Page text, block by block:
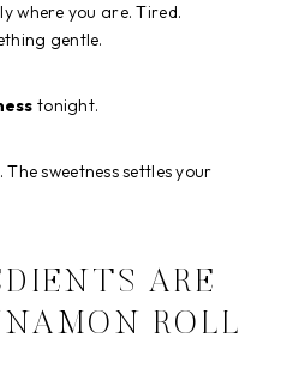
where you are. Tired.
gentle.
tonight.
sweetness settles your
ARE
ROLL